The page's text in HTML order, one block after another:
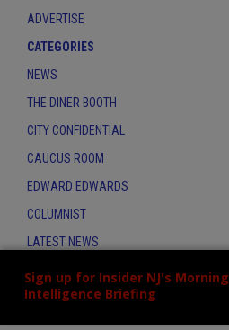
Sign up for Insider NJ's Morning
Intelligence Briefing
ADVERTISE
CATEGORIES
NEWS
THE DINER BOOTH
CITY CONFIDENTIAL
CAUCUS ROOM
EDWARD EDWARDS
COLUMNIST
LATEST NEWS
CONTACT
THE INSIDER INDEX